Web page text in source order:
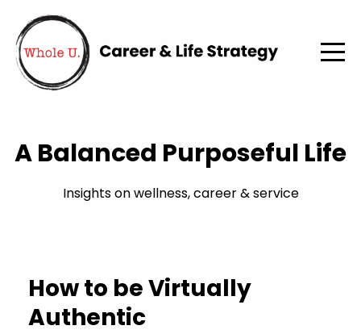
A Balanced Purposeful Life
Insights on wellness, career & service
How to be Virtually
Authentic